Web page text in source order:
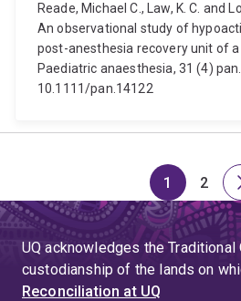
Reade, Michael C., Law, K. C. and
An observational study of
post-anesthesia recovery unit of a
Paediatric anaesthesia, 31 (4)
10.1111/pan.14122
Page
1
Page
2
UQ acknowledges the Traditional
custodianship of the lands on
Reconciliation at UQ